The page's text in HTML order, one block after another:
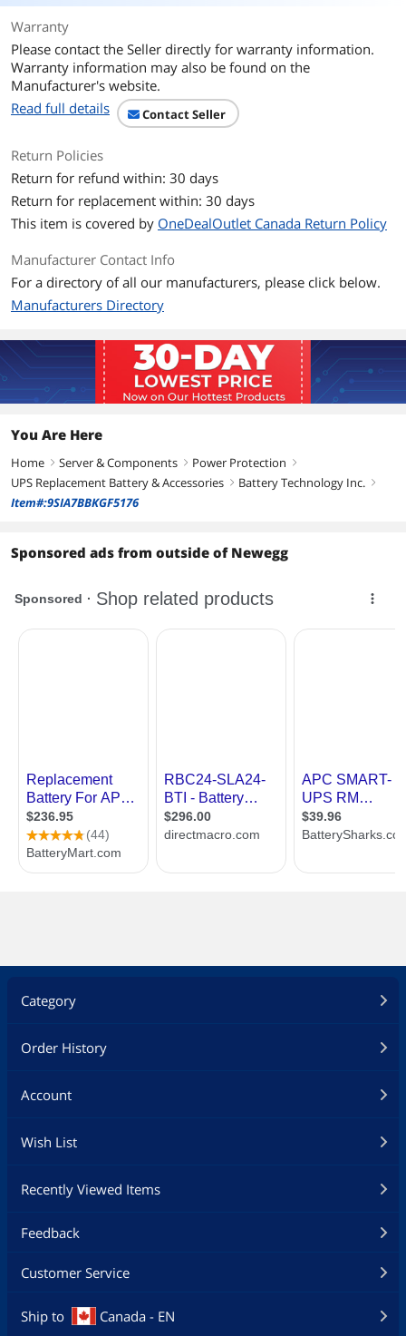
Warranty
Please contact the Seller directly for warranty information.
Warranty information may also be found on the
Manufacturer's website.
Read full details
Contact Seller
Return Policies
Return for refund within: 30 days
Return for replacement within: 30 days
This item is covered by OneDealOutlet Canada Return Policy
Manufacturer Contact Info
For a directory of all our manufacturers, please click below.
Manufacturers Directory
You Are Here
Home right Server & Components right Power Protection right
UPS Replacement Battery & Accessories right Battery Technology Inc. right
Item#:9SIA7BBKGF5176
Sponsored ads from outside of Newegg
Category
Order History
Account
Wish List
Recently Viewed Items
Feedback
Customer Service
Ship to Canada - EN